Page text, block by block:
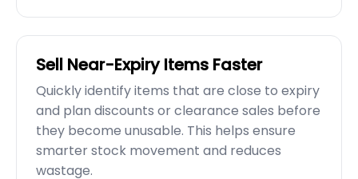
Sell Near-Expiry Items Faster
Quickly identify items that are close to expiry
and plan discounts or clearance sales before
they become unusable. This helps ensure
smarter stock movement and reduces
wastage.